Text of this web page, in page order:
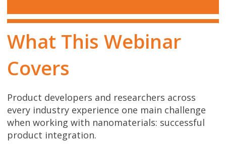
What This Webinar
Covers
Product developers and researchers across
every industry experience one main challenge
when working with nanomaterials: successful
product integration.